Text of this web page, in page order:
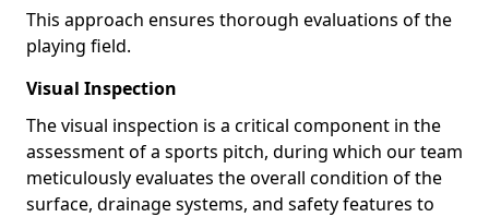
This approach ensures thorough evaluations of the
playing field.
Visual Inspection
The visual inspection is a critical component in the
assessment of a sports pitch, during which our team
meticulously evaluates the overall condition of the
surface, drainage systems, and safety features to